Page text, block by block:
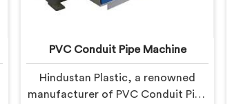
PVC Conduit Pipe Machine
Hindustan Plastic, a renowned
manufacturer of PVC Conduit Pipe